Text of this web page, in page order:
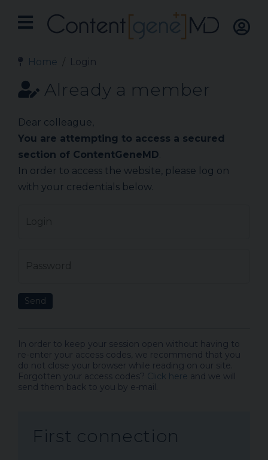
Home Login
Already a member
Dear colleague,
You are attempting to access a secured
section of ContentGeneMD.
In order to access the website, please log on
with your credentials below.
Send
In order to keep your session open without having to
re-enter your access codes, we recommend that you
do not close your browser while reading on our site.
Forgotten your access codes? Click here and we will
send them back to you by e-mail.
First connection